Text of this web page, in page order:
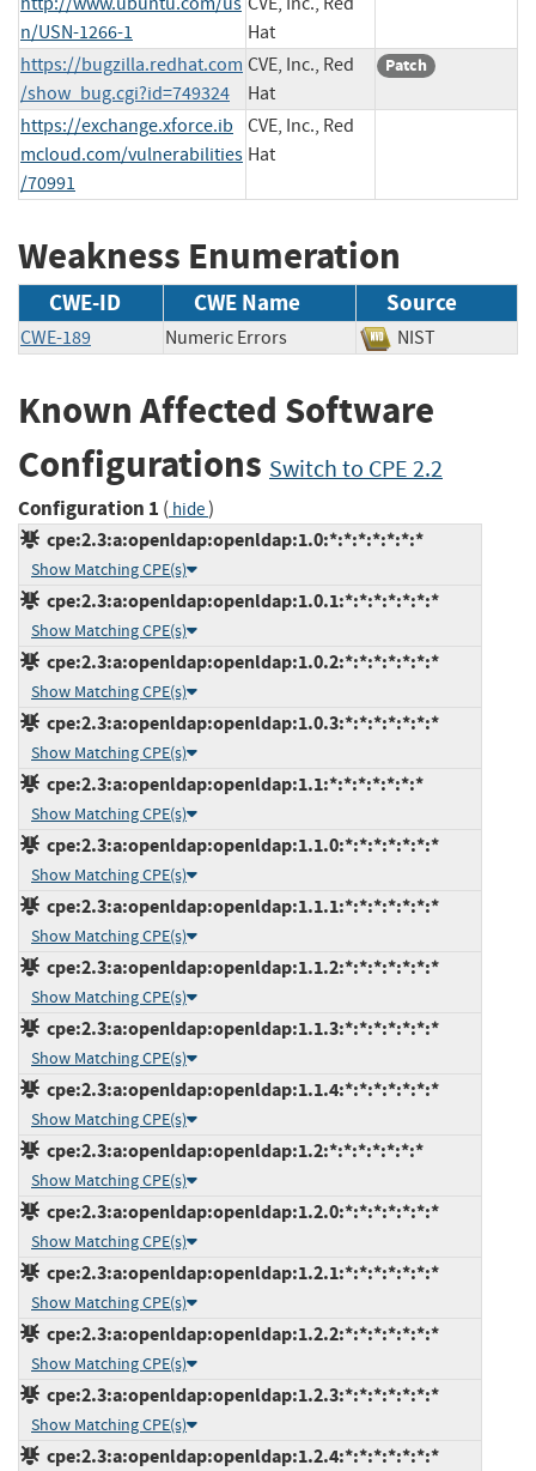
n/USN-1266-1
Hat
https://bugzilla.redhat.com
/show_bug.cgi?id=749324
CVE, Inc., Red
Hat
Patch
https://exchange.xforce.ib
mcloud.com/vulnerabilities
/70991
CVE, Inc., Red
Hat
Weakness Enumeration
CWE-ID CWE Name Source
CWE-189 Numeric Errors NIST
Known Affected Software
Configurations Switch to CPE 2.2
Configuration 1 ( hide)
cpe:2.3:a:openldap:openldap:1.0:*:*:*:*:*:*:*
Show Matching CPE(s)
cpe:2.3:a:openldap:openldap:1.0.1:*:*:*:*:*:*:*
Show Matching CPE(s)
cpe:2.3:a:openldap:openldap:1.0.2:*:*:*:*:*:*:*
Show Matching CPE(s)
cpe:2.3:a:openldap:openldap:1.0.3:*:*:*:*:*:*:*
Show Matching CPE(s)
cpe:2.3:a:openldap:openldap:1.1:*:*:*:*:*:*:*
Show Matching CPE(s)
cpe:2.3:a:openldap:openldap:1.1.0:*:*:*:*:*:*:*
Show Matching CPE(s)
cpe:2.3:a:openldap:openldap:1.1.1:*:*:*:*:*:*:*
Show Matching CPE(s)
cpe:2.3:a:openldap:openldap:1.1.2:*:*:*:*:*:*:*
Show Matching CPE(s)
cpe:2.3:a:openldap:openldap:1.1.3:*:*:*:*:*:*:*
Show Matching CPE(s)
cpe:2.3:a:openldap:openldap:1.1.4:*:*:*:*:*:*:*
Show Matching CPE(s)
cpe:2.3:a:openldap:openldap:1.2:*:*:*:*:*:*:*
Show Matching CPE(s)
cpe:2.3:a:openldap:openldap:1.2.0:*:*:*:*:*:*:*
Show Matching CPE(s)
cpe:2.3:a:openldap:openldap:1.2.1:*:*:*:*:*:*:*
Show Matching CPE(s)
cpe:2.3:a:openldap:openldap:1.2.2:*:*:*:*:*:*:*
Show Matching CPE(s)
cpe:2.3:a:openldap:openldap:1.2.3:*:*:*:*:*:*:*
Show Matching CPE(s)
cpe:2.3:a:openldap:openldap:1.2.4:*:*:*:*:*:*:*